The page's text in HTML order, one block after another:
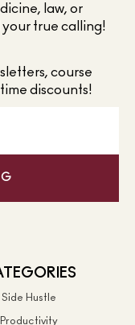
law, or
true calling!
course
discounts!
Side Hustle
Productivity